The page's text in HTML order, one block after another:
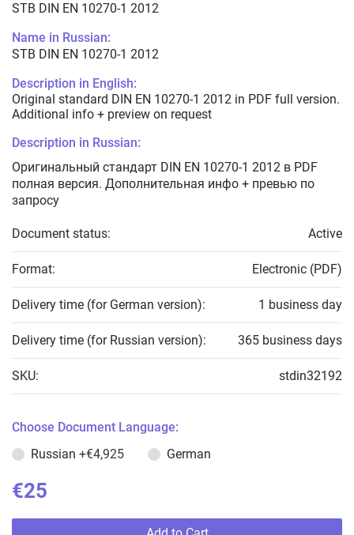
STB DIN EN 10270-1 2012
Name in Russian:
STB DIN EN 10270-1 2012
Description in English:
Original standard DIN EN 10270-1 2012 in PDF full version.
Additional info + preview on request
Description in Russian:
Оригинальный стандарт DIN EN 10270-1 2012 в PDF
полная версия. Дополнительная инфо + превью по
запросу
Document status: Active
Format: Electronic (PDF)
Delivery time (for German version): 1 business day
Delivery time (for Russian version): 365 business days
SKU: stdin32192
Choose Document Language:
Russian +€4,925 German
€25